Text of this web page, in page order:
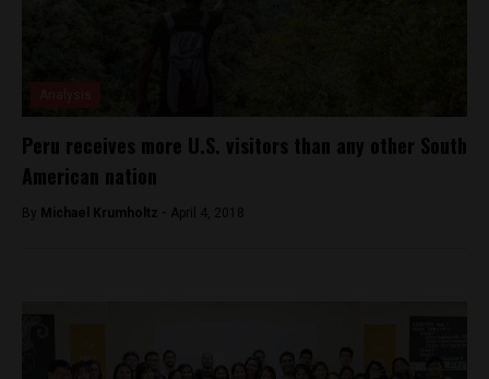
Peru receives more U.S. visitors than any other South
American nation
By Michael Krumholtz - April 4, 2018